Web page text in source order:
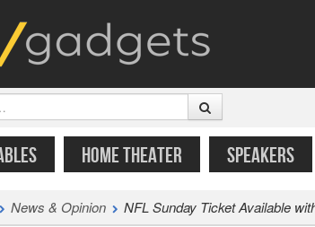
CONTENT HOME THEATER SPEAKERS
News & Opinion NFL Sunday Ticket Available